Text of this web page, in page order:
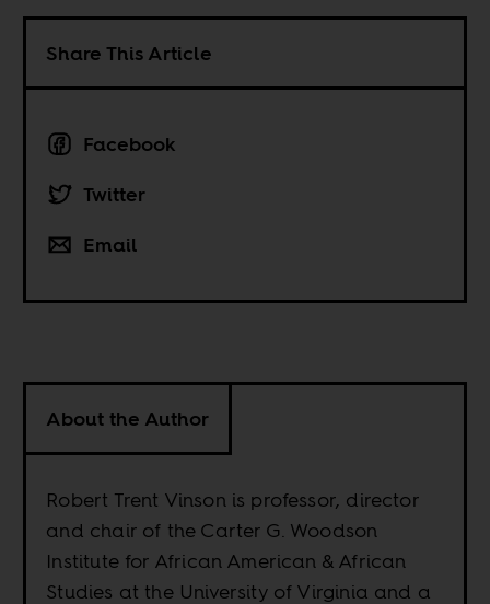
Share This Article
Facebook
Twitter
Email
About the Author
Robert Trent Vinson is professor, director
and chair of the Carter G. Woodson
Institute for African American & African
Studies at the University of Virginia and a